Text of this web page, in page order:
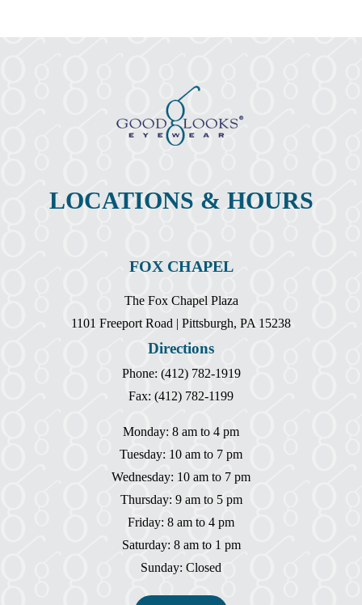
LOCATIONS & HOURS
FOX CHAPEL
The Fox Chapel Plaza
1101 Freeport Road | Pittsburgh, PA 15238
Directions
Phone: (412) 782-1919
Fax: (412) 782-1199
Monday: 8 am to 4 pm
Tuesday: 10 am to 7 pm
Wednesday: 10 am to 7 pm
Thursday: 9 am to 5 pm
Friday: 8 am to 4 pm
Saturday: 8 am to 1 pm
Sunday: Closed